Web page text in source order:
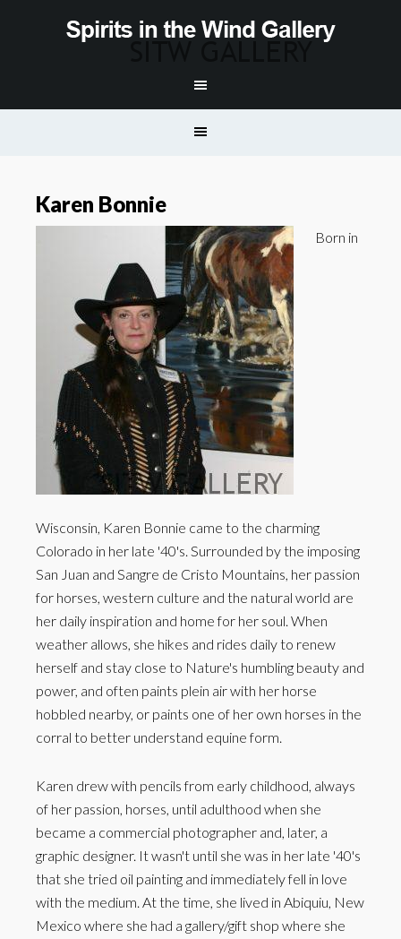
Karen Bonnie
Born in
Wisconsin, Karen Bonnie came to the charming
Colorado in her late '40's. Surrounded by the imposing
San Juan and Sangre de Cristo Mountains, her passion
for horses, western culture and the natural world are
her daily inspiration and home for her soul. When
weather allows, she hikes and rides daily to renew
herself and stay close to Nature's humbling beauty and
power, and often paints plein air with her horse
hobbled nearby, or paints one of her own horses in the
corral to better understand equine form.
Karen drew with pencils from early childhood, always
of her passion, horses, until adulthood when she
became a commercial photographer and, later, a
graphic designer. It wasn't until she was in her late '40's
that she tried oil painting and immediately fell in love
with the medium. At the time, she lived in Abiquiu, New
Mexico where she had a gallery/gift shop where she